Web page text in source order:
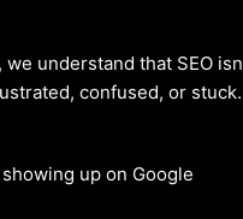
, we understand that SEO
confused, or
showing up on Google